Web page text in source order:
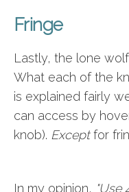
Fringe
Lastly, the lone
What each of the
is explained fairly
can access by
knob). Exceptfor
In my opinion, "Use